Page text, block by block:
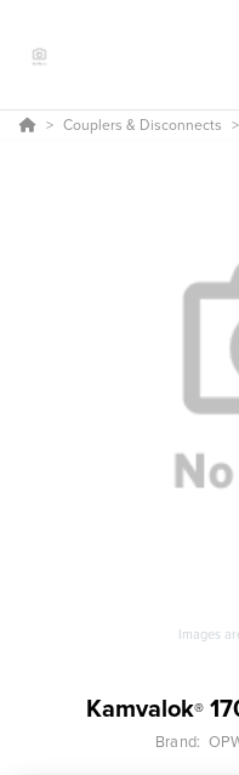
Couplers & Disconnects
Images
Kamvalok®
Brand: